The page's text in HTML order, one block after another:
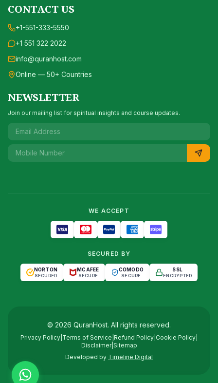
CONTACT US
+1-551-333-5550
+1 551 322 2022
info@quranhost.com
Online — 50+ Countries
NEWSLETTER
Join our mailing list for spiritual insights and course updates.
WE ACCEPT
SECURED BY
NORTON
SECURED
MCAFEE
SECURE
COMODO
SECURE
SSL
ENCRYPTED
© 2026 QuranHost. All rights reserved.
Privacy Policy Terms of Service Refund Policy Cookie Policy
Disclaimer| Sitemap
Developed by Timeline Digital